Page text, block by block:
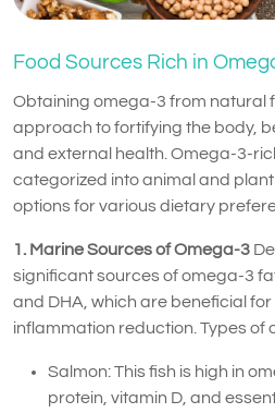
Food Sources Rich in
Obtaining omega-3 from natural
approach to fortifying the body,
and external health. Omega-3-
categorized into animal and
options for various dietary
1. Marine Sources of Omega-3
significant sources of omega-3
and DHA, which are beneficial
inflammation reduction. Types of
Salmon: This fish is high in
protein, vitamin D, and